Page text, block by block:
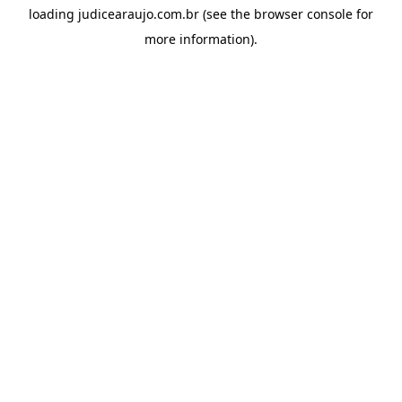
loading judicearaujo.com.br (see the browser console for
more information).